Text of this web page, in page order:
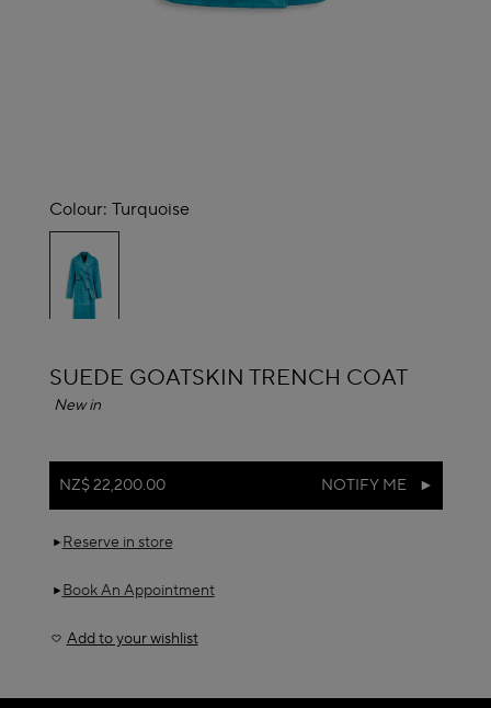
Colour: Turquoise
selected
ALAÏA
SUEDE GOATSKIN TRENCH COAT
New in
NZ$ 22,200.00 NOTIFY ME
Reserve in store
Book An Appointment
Add to your wishlist